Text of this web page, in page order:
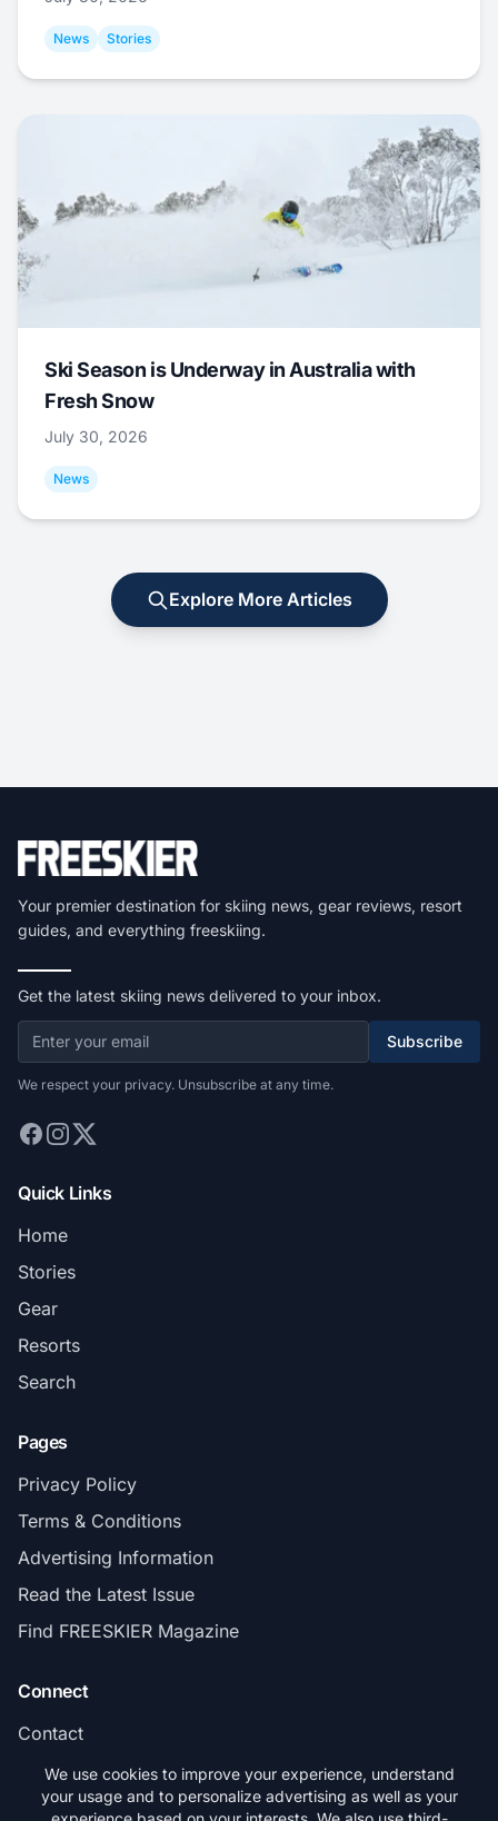
News Stories
Ski Season is Underway in Australia with
Fresh Snow
July 30, 2026
News
Explore More Articles
Your premier destination for skiing news, gear reviews, resort
guides, and everything freeskiing.
Get the latest skiing news delivered to your inbox.
Subscribe
We respect your privacy. Unsubscribe at any time.
Quick Links
Home
Stories
Gear
Resorts
Search
Pages
Privacy Policy
Terms & Conditions
Advertising Information
Read the Latest Issue
Find FREESKIER Magazine
Connect
Contact
Subscribe
We use cookies to improve your experience, understand
your usage and to personalize advertising as well as your